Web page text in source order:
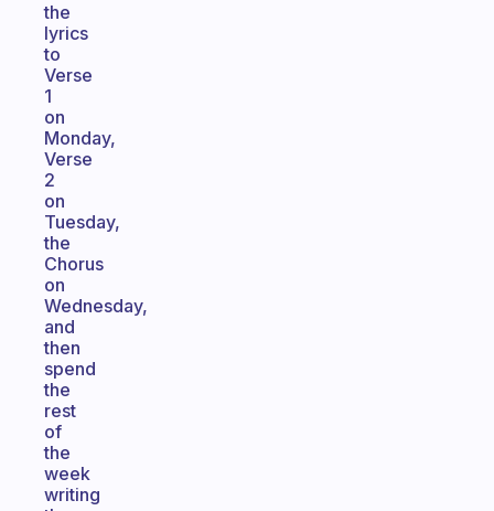
the
lyrics
to
Verse
1
on
Monday,
Verse
2
on
Tuesday,
the
Chorus
on
Wednesday,
and
then
spend
the
rest
of
the
week
writing